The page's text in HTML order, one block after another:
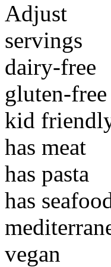
Adjust
servings
dairy-free
gluten-free
kid
has meat
has pasta
has
vegan